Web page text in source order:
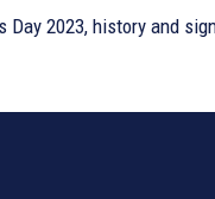
Day 2023, history and